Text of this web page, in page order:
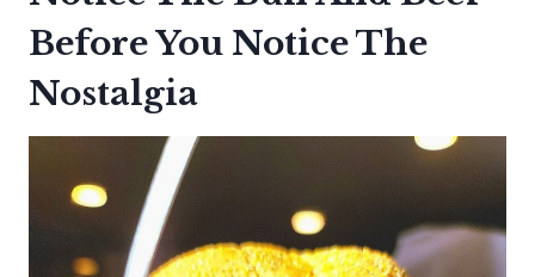
Before You Notice The
Nostalgia